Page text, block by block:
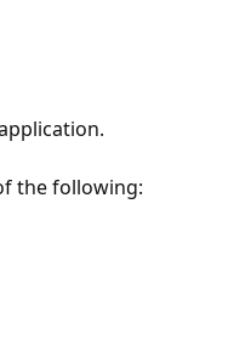
the following: